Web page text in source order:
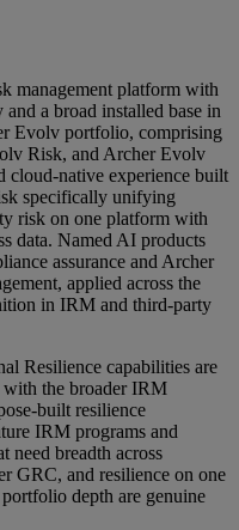
management platform with
a broad installed base in
Evolv portfolio, comprising
Risk, and Archer Evolv
cloud-native experience built
specifically unifying
risk on one platform with
data. Named AI products
assurance and Archer
applied across the
in IRM and third-party
Resilience capabilities are
the broader IRM
built resilience
IRM programs and
need breadth across
GRC, and resilience on one
depth are genuine